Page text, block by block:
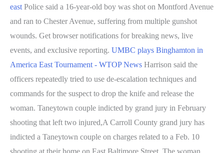
east Police said a 16-year-old boy was shot on Montford Avenue
and ran to Chester Avenue, suffering from multiple gunshot
wounds. Get browser notifications for breaking news, live
events, and exclusive reporting. UMBC plays Binghamton in
America East Tournament - WTOP News Harrison said the
officers repeatedly tried to use de-escalation techniques and
commands for the suspect to drop the knife and release the
woman. Taneytown couple indicted by grand jury in February
shooting that left two injured,A Carroll County grand jury has
indicted a Taneytown couple on charges related to a Feb. 10
shooting at their home on East Baltimore Street. The woman